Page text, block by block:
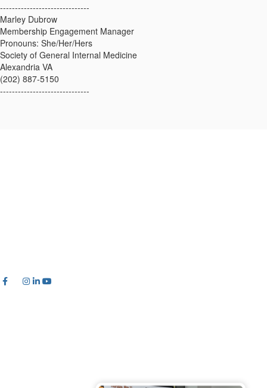
------------------------------
Marley Dubrow
Membership Engagement Manager
Pronouns: She/Her/Hers
Society of General Internal Medicine
Alexandria VA
(202) 887-5150
------------------------------